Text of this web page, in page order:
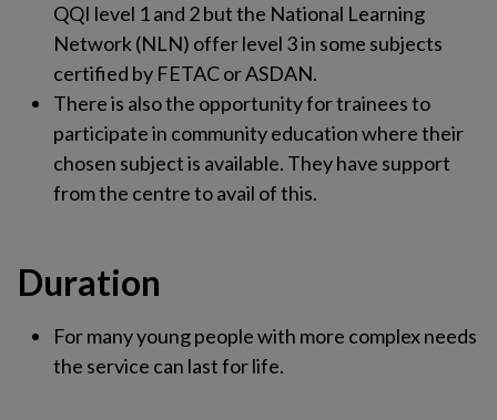
QQI level 1 and 2 but the National Learning
Network (NLN) offer level 3 in some subjects
certified by FETAC or ASDAN.
There is also the opportunity for trainees to
participate in community education where their
chosen subject is available. They have support
from the centre to avail of this.
Duration
For many young people with more complex needs
the service can last for life.